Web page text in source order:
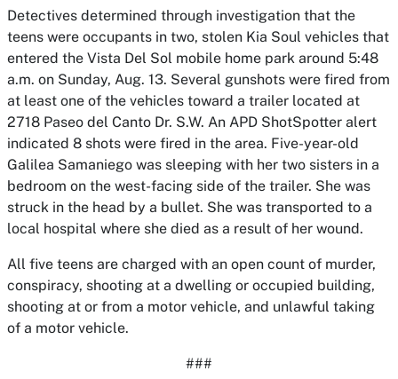
Detectives determined through investigation that the
teens were occupants in two, stolen Kia Soul vehicles that
entered the Vista Del Sol mobile home park around 5:48
a.m. on Sunday, Aug. 13. Several gunshots were fired from
at least one of the vehicles toward a trailer located at
2718 Paseo del Canto Dr. S.W. An APD ShotSpotter alert
indicated 8 shots were fired in the area. Five-year-old
Galilea Samaniego was sleeping with her two sisters in a
bedroom on the west-facing side of the trailer. She was
struck in the head by a bullet. She was transported to a
local hospital where she died as a result of her wound.
All five teens are charged with an open count of murder,
conspiracy, shooting at a dwelling or occupied building,
shooting at or from a motor vehicle, and unlawful taking
of a motor vehicle.
###